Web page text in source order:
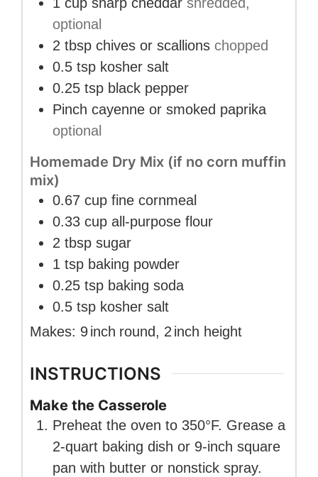
optional
2 tbsp chives or scallions chopped
0.5 tsp kosher salt
0.25 tsp black pepper
Pinch cayenne or smoked paprika
optional
Homemade Dry Mix (if no corn muffin
mix)
0.67 cup fine cornmeal
0.33 cup all-purpose flour
2 tbsp sugar
1 tsp baking powder
0.25 tsp baking soda
0.5 tsp kosher salt
Makes: 9inch round, 2 inch height
INSTRUCTIONS
Make the Casserole
Preheat the oven to 350°F. Grease a
2-quart baking dish or 9-inch square
pan with butter or nonstick spray.